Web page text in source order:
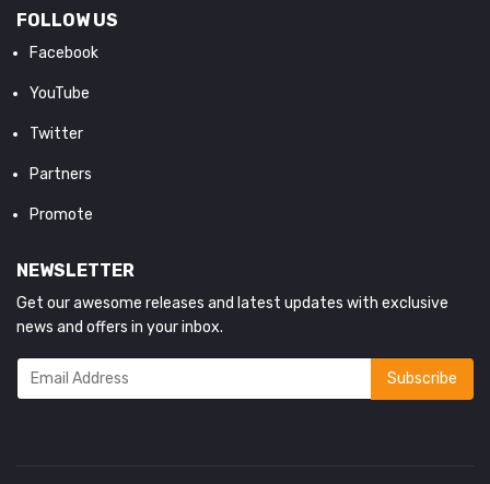
FOLLOW US
Facebook
YouTube
Twitter
Partners
Promote
NEWSLETTER
Get our awesome releases and latest updates with exclusive
news and offers in your inbox.